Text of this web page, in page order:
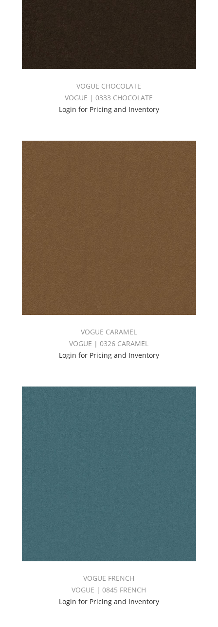
VOGUE CHOCOLATE
VOGUE | 0333 CHOCOLATE
Login for Pricing and Inventory
VOGUE CARAMEL
VOGUE | 0326 CARAMEL
Login for Pricing and Inventory
VOGUE FRENCH
VOGUE | 0845 FRENCH
Login for Pricing and Inventory